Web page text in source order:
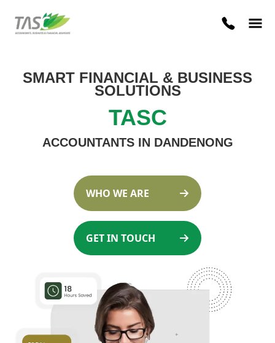
SMART FINANCIAL & BUSINESS
SOLUTIONS
TASC
ACCOUNTANTS IN DANDENONG
WHO WE ARE
GET IN TOUCH